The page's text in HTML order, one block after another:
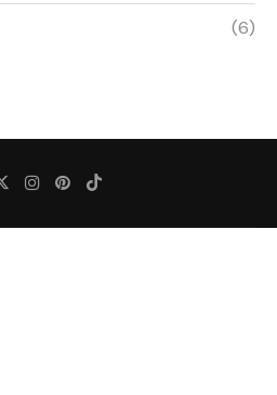
(6)